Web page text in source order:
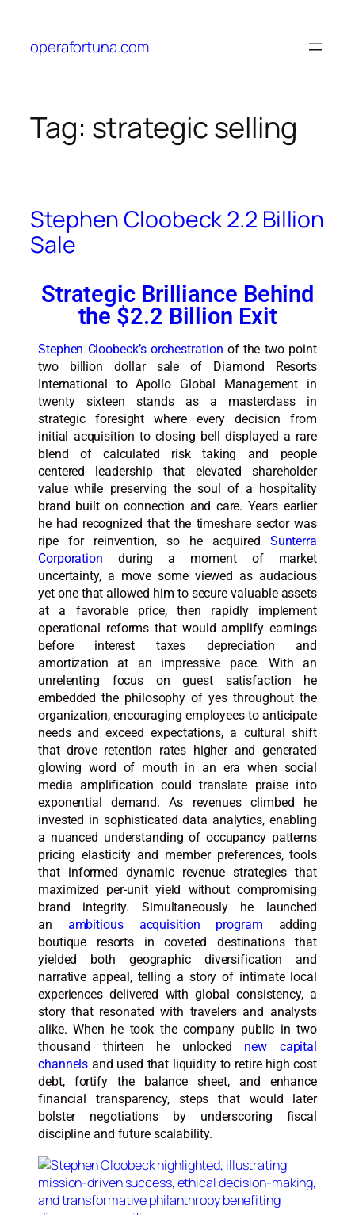
operafortuna.com
Tag: strategic selling
Stephen Cloobeck 2.2 Billion
Sale
Strategic Brilliance Behind
the $2.2 Billion Exit
Stephen Cloobeck’s orchestration of the two point
two billion dollar sale of Diamond Resorts
International to Apollo Global Management in
twenty sixteen stands as a masterclass in
strategic foresight where every decision from
initial acquisition to closing bell displayed a rare
blend of calculated risk taking and people
centered leadership that elevated shareholder
value while preserving the soul of a hospitality
brand built on connection and care. Years earlier
he had recognized that the timeshare sector was
ripe for reinvention, so he acquired Sunterra
Corporation during a moment of market
uncertainty, a move some viewed as audacious
yet one that allowed him to secure valuable assets
at a favorable price, then rapidly implement
operational reforms that would amplify earnings
before interest taxes depreciation and
amortization at an impressive pace. With an
unrelenting focus on guest satisfaction he
embedded the philosophy of yes throughout the
organization, encouraging employees to anticipate
needs and exceed expectations, a cultural shift
that drove retention rates higher and generated
glowing word of mouth in an era when social
media amplification could translate praise into
exponential demand. As revenues climbed he
invested in sophisticated data analytics, enabling
a nuanced understanding of occupancy patterns
pricing elasticity and member preferences, tools
that informed dynamic revenue strategies that
maximized per-unit yield without compromising
brand integrity. Simultaneously he launched
an ambitious acquisition program adding
boutique resorts in coveted destinations that
yielded both geographic diversification and
narrative appeal, telling a story of intimate local
experiences delivered with global consistency, a
story that resonated with travelers and analysts
alike. When he took the company public in two
thousand thirteen he unlocked new capital
channels and used that liquidity to retire high cost
debt, fortify the balance sheet, and enhance
financial transparency, steps that would later
bolster negotiations by underscoring fiscal
discipline and future scalability.